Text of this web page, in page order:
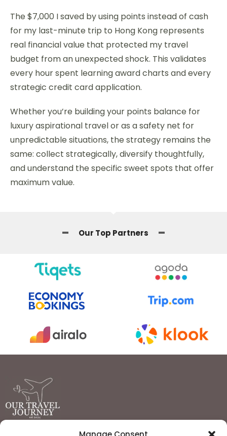
The $7,000 I saved by using points instead of cash
for my last-minute trip to Hong Kong represents
real financial value that protected my travel
budget from an unexpected shock. This validates
every hour spent learning award charts and every
strategic credit card application.
Whether you’re building your points balance for
luxury aspirational travel or as a safety net for
unpredictable situations, the strategy remains the
same: collect strategically, diversify thoughtfully,
and understand the specific sweet spots that offer
maximum value.
Our Top Partners